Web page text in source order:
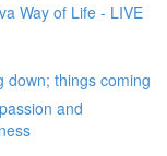
Way of Life - LIVE
down; things coming
and